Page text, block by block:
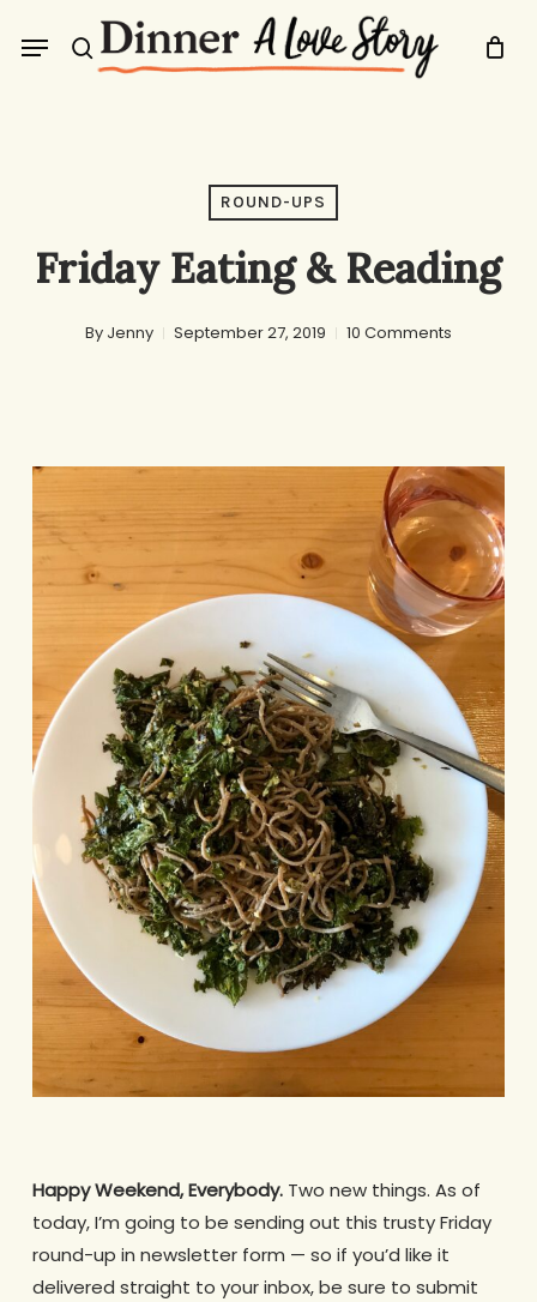
search
Menu
ROUND-UPS
Friday Eating & Reading
By Jenny September 27, 2019 10 Comments
Happy Weekend, Everybody.Two new things. As of
today, I’m going to be sending out this trusty Friday
round-up in newsletter form — so if you’d like it
delivered straight to your inbox, be sure to submit